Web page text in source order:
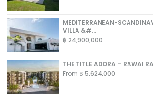
MEDITERRANEAN-
VILLA &#...
฿ 24,900,000
THE TITLE ADORA – RAWAI
From ฿ 5,624,000